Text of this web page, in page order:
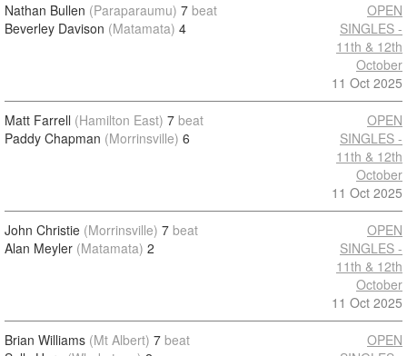
Nathan Bullen (Paraparaumu) 7 beat
Beverley Davison (Matamata) 4
OPEN
SINGLES -
11th & 12th
October
11 Oct 2025
Matt Farrell (Hamilton East) 7 beat
Paddy Chapman (Morrinsville) 6
OPEN
SINGLES -
11th & 12th
October
11 Oct 2025
John Christie (Morrinsville) 7 beat
Alan Meyler (Matamata) 2
OPEN
SINGLES -
11th & 12th
October
11 Oct 2025
Brian Williams (Mt Albert) 7 beat
OPEN